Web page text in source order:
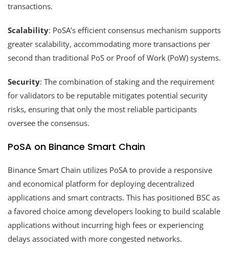
transactions.
Scalability: PoSA’s efficient consensus mechanism supports
greater scalability, accommodating more transactions per
second than traditional PoS or Proof of Work (PoW) systems.
Security: The combination of staking and the requirement
for validators to be reputable mitigates potential security
risks, ensuring that only the most reliable participants
oversee the consensus.
PoSA on Binance Smart Chain
Binance Smart Chain utilizes PoSA to provide a responsive
and economical platform for deploying decentralized
applications and smart contracts. This has positioned BSC as
a favored choice among developers looking to build scalable
applications without incurring high fees or experiencing
delays associated with more congested networks.